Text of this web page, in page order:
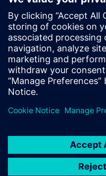
SENTRON
comprehensive energy
with advanced
infrastructure